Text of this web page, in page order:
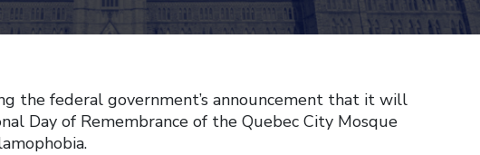
the federal government’s announcement that it will
Day of Remembrance of the Quebec City Mosque